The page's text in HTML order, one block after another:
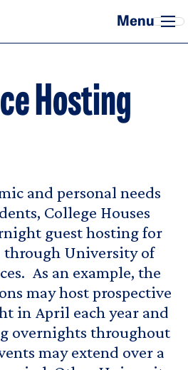
Hosting
and personal needs
College Houses
guest hosting for
through University of
As an example, the
may host prospective
in April each year and
overnights throughout
may extend over a